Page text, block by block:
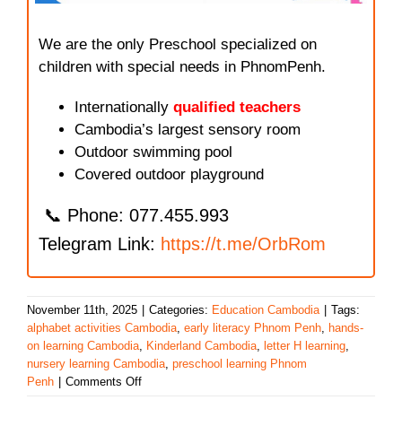
We are the only Preschool specialized on
children with special needs in PhnomPenh.
Internationally qualified teachers
Cambodia’s largest sensory room
Outdoor swimming pool
Covered outdoor playground
📞 Phone: 077.455.993
Telegram Link: https://t.me/OrbRom
November 11th, 2025 Categories: Education Cambodia
Tags:
alphabet activities Cambodia, early literacy Phnom Penh, hands-
on learning Cambodia, Kinderland Cambodia, letter H learning,
nursery learning Cambodia, preschool learning Phnom
Penh
Comments Offon